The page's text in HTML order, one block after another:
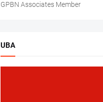
GPBN Associates Member
UBA